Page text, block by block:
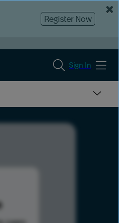
Register Now
Sign In